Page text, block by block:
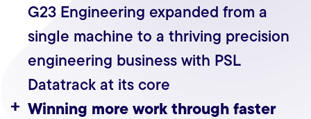
G23 Engineering expanded from a
single machine to a thriving precision
engineering business with PSL
Datatrack at its core
Winning more work through faster